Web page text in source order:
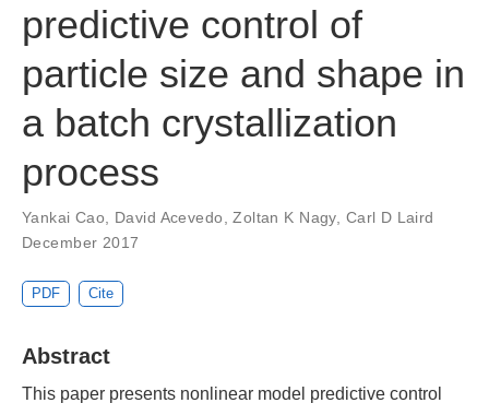
predictive control of
particle size and shape in
a batch crystallization
process
Yankai Cao, David Acevedo,Zoltan K Nagy, Carl D Laird
December 2017
PDF Cite
Abstract
This paper presents nonlinear model predictive control